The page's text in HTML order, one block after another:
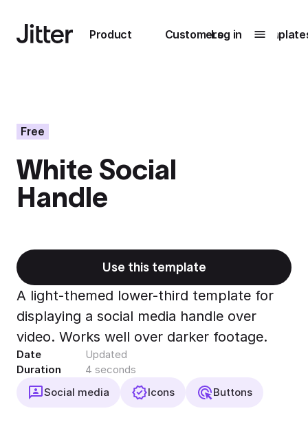
Product
Submenu0
Unlock
collaboration
Export to 4K,
GIF, Lottie
Learn more
Customers
Submenu1
How Perplexity
Log in
Free
White Social
Handle
Use this template
A light-themed lower-third template for
displaying a social media handle over
video. Works well over darker footage.
Date
Updated
Duration
4 seconds
Social media
Icons Buttons